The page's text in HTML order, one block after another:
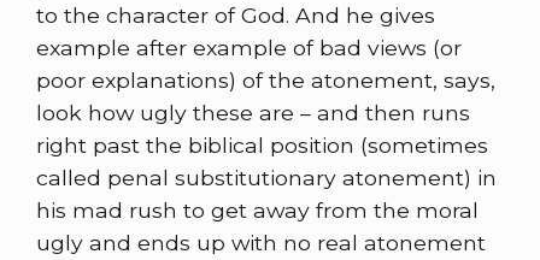
to the character of God. And he gives
example after example of bad views (or
poor explanations) of the atonement, says,
look how ugly these are – and then runs
right past the biblical position (sometimes
called penal substitutionary atonement) in
his mad rush to get away from the moral
ugly and ends up with no real atonement